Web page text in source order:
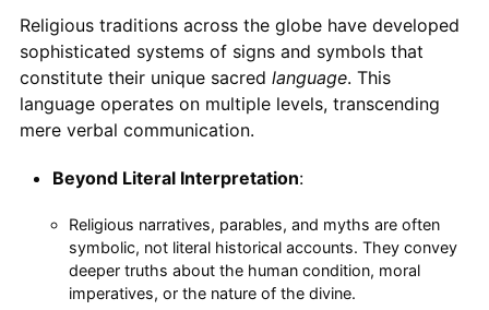
Religious traditions across the globe have developed
sophisticated systems of signs and symbols that
constitute their unique sacred language. This
language operates on multiple levels, transcending
mere verbal communication.
Beyond Literal Interpretation:
Religious narratives, parables, and myths are often
symbolic, not literal historical accounts. They convey
deeper truths about the human condition, moral
imperatives, or the nature of the divine.